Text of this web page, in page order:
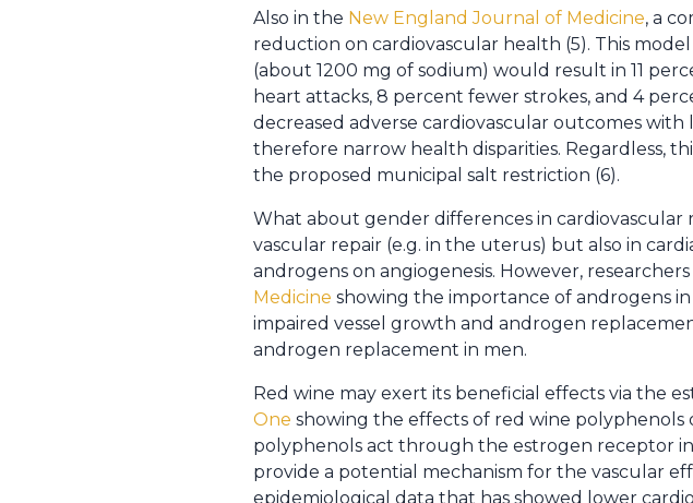
Also in the New England Journal of Medicine, a
reduction on cardiovascular health (5). This
(about 1200 mg of sodium) would result in 11
heart attacks, 8 percent fewer strokes, and 4
decreased adverse cardiovascular outcomes
therefore narrow health disparities. Regardless,
the proposed municipal salt restriction (6).
What about gender differences in
vascular repair (e.g. in the uterus) but also in
androgens on angiogenesis. However,
Medicine showing the importance of androgens
impaired vessel growth and androgen
androgen replacement in men.
Red wine may exert its beneficial effects via the
One showing the effects of red wine
polyphenols act through the estrogen receptor
provide a potential mechanism for the vascular
epidemiological data that has showed lower